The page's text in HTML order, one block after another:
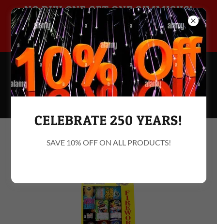
NO BUY ONE GET ONE GIMMICKS!
10% OFF MILITARY & FIRST
RESPONDERS!
215 244-BOOM(2666)
Assortment
CELEBRATE 250 YEARS!
SAVE 10% OFF ON ALL PRODUCTS!